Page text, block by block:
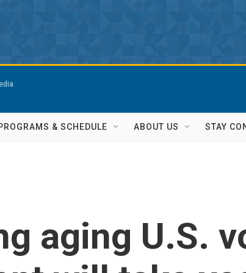
& SCHEDULE ABOUT US STAY
aging U.S.